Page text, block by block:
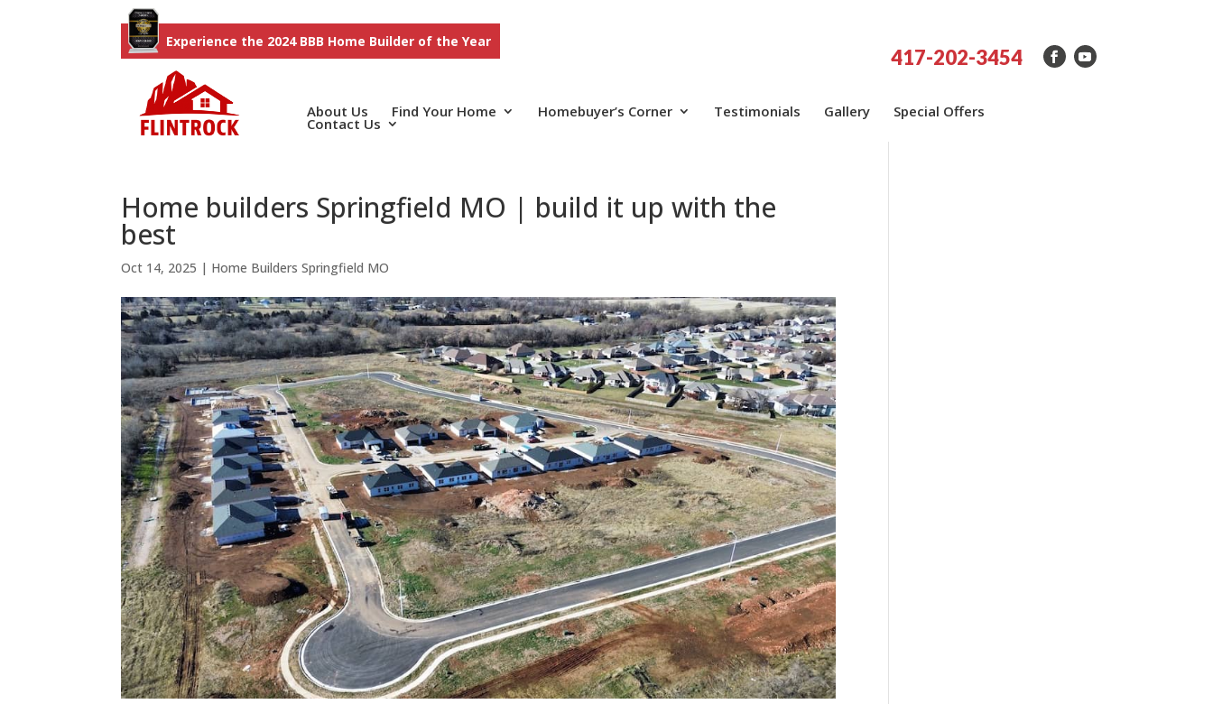
Experience the 2024 BBB Home Builder of the Year
417-202-3454
About Us Find Your Home Homebuyer’s Corner Testimonials Gallery Special Offers
Contact Us
Home builders Springfield MO | build it up with the
best
Oct 14, 2025 | Home Builders Springfield MO